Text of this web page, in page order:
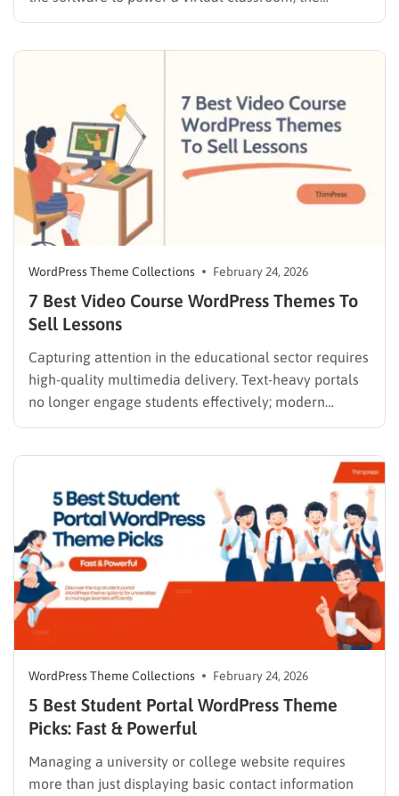
decision directly impacts how smoothly the site
WordPress Theme Collections February 24, 2026
7 Best Video Course WordPress Themes To
Sell Lessons
Capturing attention in the educational sector requires
high-quality multimedia delivery. Text-heavy portals
no longer engage students effectively; modern
foundation. Selecting a high-performing video course
WordPress theme is the most crucial…
WordPress Theme Collections February 24, 2026
5 Best Student Portal WordPress Theme
Picks: Fast & Powerful
Managing a university or college website requires
more than just displaying basic contact information